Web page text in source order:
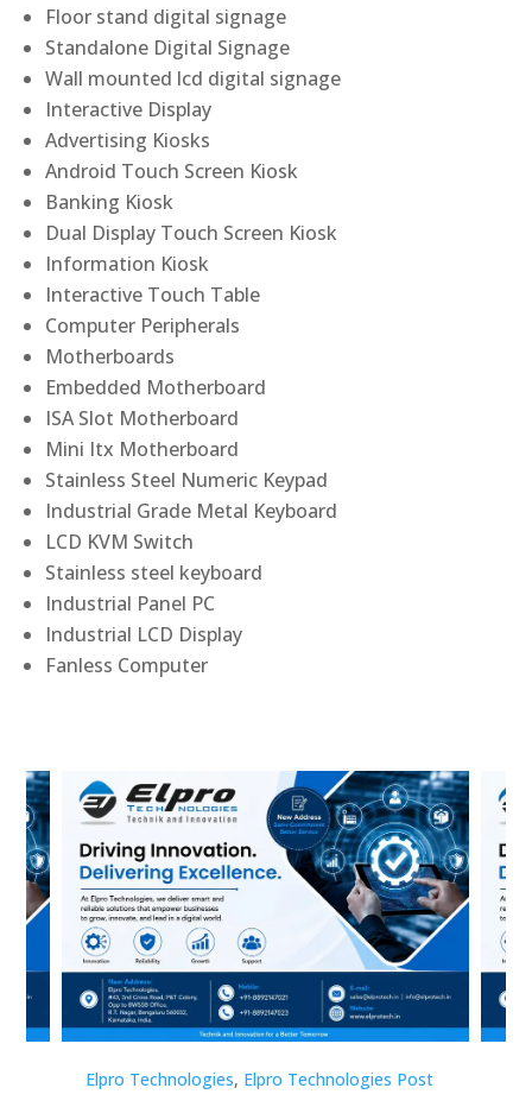
Floor stand digital signage
Standalone Digital Signage
Wall mounted lcd digital signage
Interactive Display
Advertising Kiosks
Android Touch Screen Kiosk
Banking Kiosk
Dual Display Touch Screen Kiosk
Information Kiosk
Interactive Touch Table
Computer Peripherals
Motherboards
Embedded Motherboard
ISA Slot Motherboard
Mini Itx Motherboard
Stainless Steel Numeric Keypad
Industrial Grade Metal Keyboard
LCD KVM Switch
Stainless steel keyboard
Industrial Panel PC
Industrial LCD Display
Fanless Computer
Elpro Technologies, Elpro Technologies Post